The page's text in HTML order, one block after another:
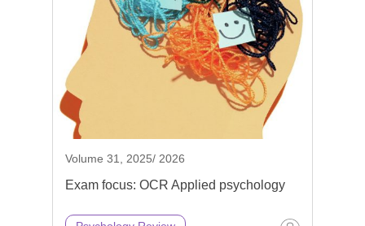
Volume 31, 2025/ 2026
Exam focus: OCR Applied psychology